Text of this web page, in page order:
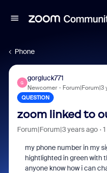
Phone
G
gorgluck771
Newcomer Forum|Forum|3
QUESTION
zoom linked to
Forum|Forum|3 years ago
my phone number in my
hightlighted in green with
anyone know how i can